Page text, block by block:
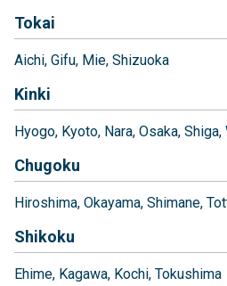
Tokai
Aichi Gifu Mie Shizuoka
Kinki
Hyogo Kyoto Nara Osaka Shiga
Chugoku
Hiroshima Okayama Shimane
Shikoku
Ehime Kagawa Kochi Tokushima